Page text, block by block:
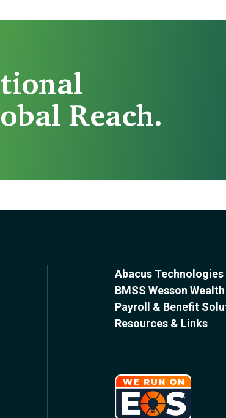
Reach.
Abacus Technologies
BMSS Wesson
Payroll & Benefit
Resources & Links